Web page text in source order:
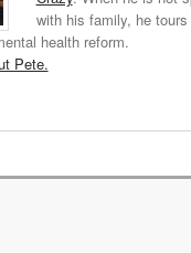
with his family, he
health reform.
Pete.